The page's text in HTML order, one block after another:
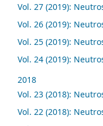
Vol. 27 (2019):
Vol. 26 (2019):
Vol. 25 (2019):
Vol. 24 (2019):
2018
Vol. 23 (2018):
Vol. 22 (2018):